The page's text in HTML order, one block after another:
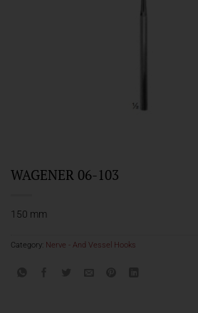
WAGENER 06-103
150 mm
Category: Nerve - And Vessel Hooks